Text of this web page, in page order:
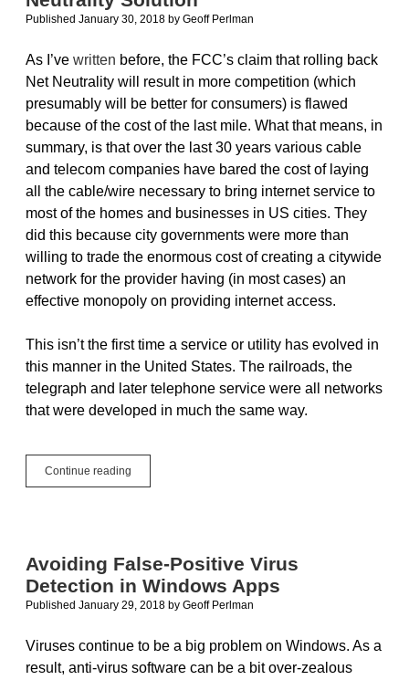
Published January 30, 2018 by Geoff Perlman
As I’ve written before, the FCC’s claim that rolling back
Net Neutrality will result in more competition (which
presumably will be better for consumers) is flawed
because of the cost of the last mile. What that means, in
summary, is that over the last 30 years various cable
and telecom companies have bared the cost of laying
all the cable/wire necessary to bring internet service to
most of the homes and businesses in US cities. They
did this because city governments were more than
willing to trade the enormous cost of creating a citywide
network for the provider having (in most cases) an
effective monopoly on providing internet access.
This isn’t the first time a service or utility has evolved in
this manner in the United States. The railroads, the
telegraph and later telephone service were all networks
that were developed in much the same way.
Continue reading
Done
Neutrality
Solution
Avoiding False-Positive Virus
Detection in Windows Apps
Published January 29, 2018 by Geoff Perlman
Viruses continue to be a big problem on Windows. As a
result, anti-virus software can be a bit over-zealous